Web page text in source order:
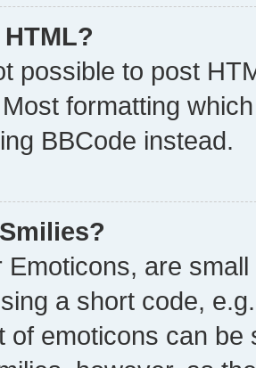
possible to post
formatting
BBCode instead.
Emoticons, are
a short code,
of emoticons can